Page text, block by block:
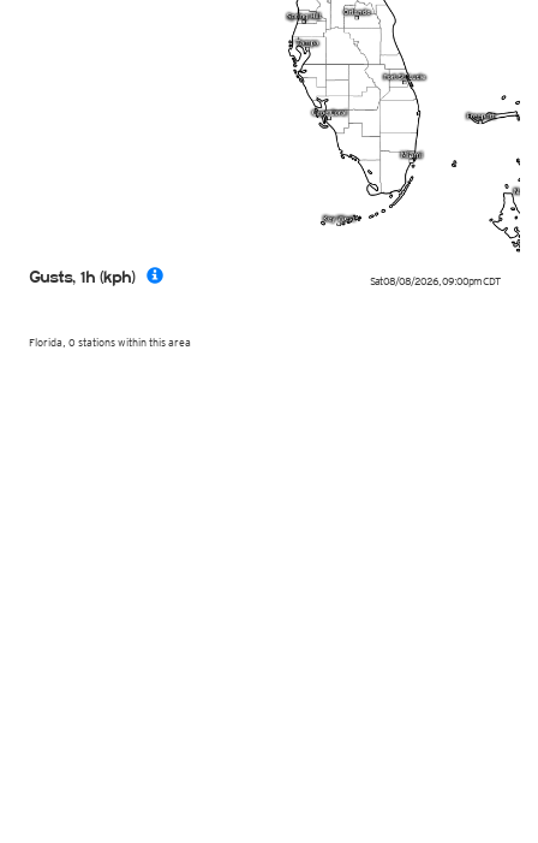
Sat 08/08/2026, 09:00pmCDT
Florida, 0 stations within this area
Gusts, 1h (kph)